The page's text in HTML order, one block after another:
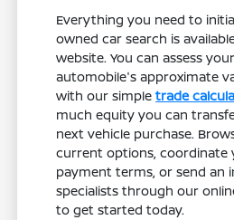
Everything you need to
owned car search is
website. You can assess
automobile's approximate
with our simpletrade
much equity you can
next vehicle purchase.
current options, coordinate
payment terms, or send an
specialists through our
to get started today.